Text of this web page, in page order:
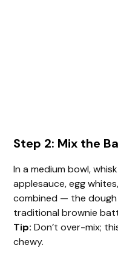
Step 2: Mix the
In a medium bowl,
applesauce, egg
combined — the dough
traditional brownie
Tip: Don’t over-mix;
chewy.